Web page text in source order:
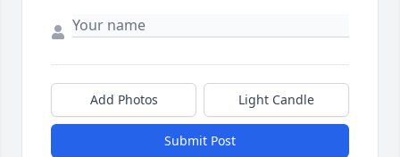
Add Photos Light Candle
Submit Post